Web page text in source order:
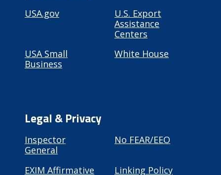
USA.gov
U.S. Export
Assistance
Centers
USA Small
Business
White House
Legal & Privacy
Inspector
General
No FEAR/EEO
EXIM Affirmative
Linking Policy